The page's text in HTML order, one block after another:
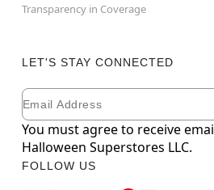
Transparency in Coverage
LET'S STAY CONNECTED
Newsletter Subscription
Email
You must agree to receive
Halloween Superstores LLC.
FOLLOW US